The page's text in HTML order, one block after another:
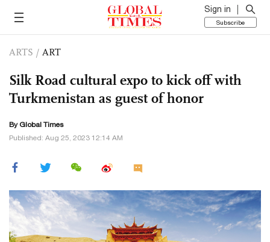
Sign in
Subscribe
ARTS / ART
Silk Road cultural expo to kick off with
Turkmenistan as guest of honor
By Global Times
Published: Aug 25, 2023 12:14 AM